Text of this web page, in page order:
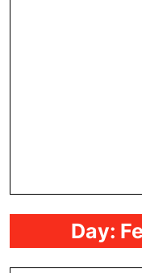
Day: